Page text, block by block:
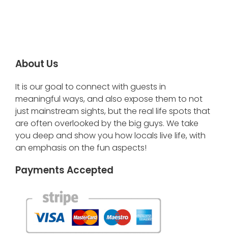
About Us
It is our goal to connect with guests in
meaningful ways, and also expose them to not
just mainstream sights, but the real life spots that
are often overlooked by the big guys. We take
you deep and show you how locals live life, with
an emphasis on the fun aspects!
Payments Accepted